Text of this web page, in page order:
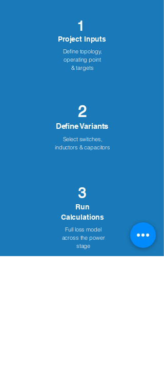
Project Inputs
Define topology,
operating point
& targets
1
Define Variants
2
Select switches,
inductors & capacitors
Run
Calculations
Full loss model
across the power
stage
3